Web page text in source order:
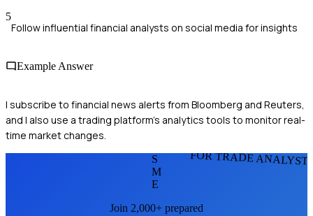
5
Follow influential financial analysts on social media for insights
Example Answer
I subscribe to financial news alerts from Bloomberg and Reuters,
and I also use a trading platform's analytics tools to monitor real-
time market changes.
FOR TRADE
S
M
E
Join 2,000+ prepared